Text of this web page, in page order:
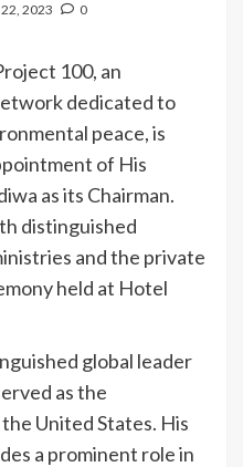
2023 0
100, an
dedicated to
peace, is
of His
as its Chairman.
distinguished
and the private
held at Hotel
global leader
as the
United States. His
a prominent role in